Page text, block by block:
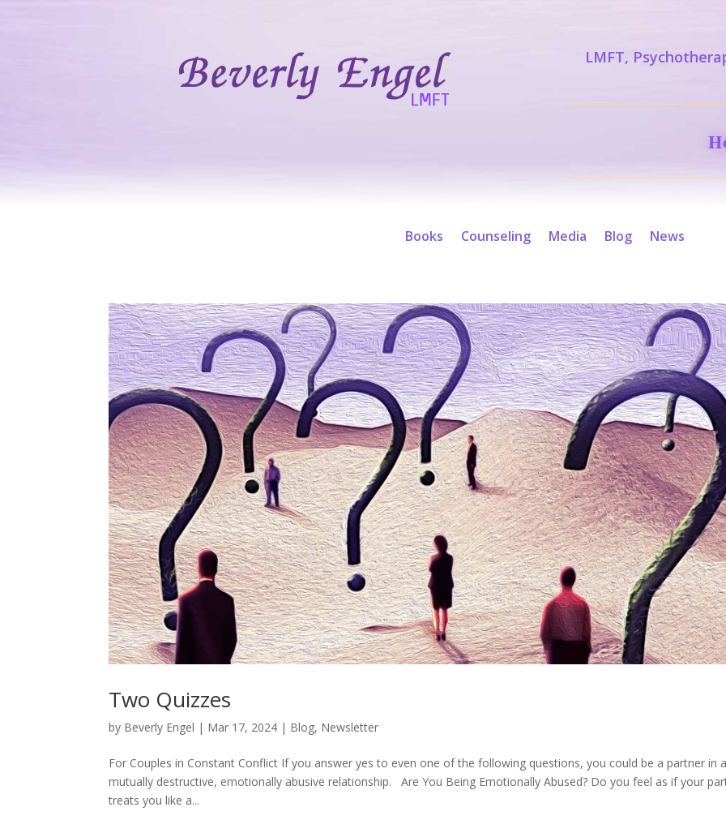
LMFT,
Books Counseling Media Blog News
Two Quizzes
by Beverly Engel | Mar 17, 2024 | Blog, Newsletter
For Couples in Constant Conflict If you answer yes to even one of the following questions, you could be a partner in
mutually destructive, emotionally abusive relationship. Are You Being Emotionally Abused? Do you feel as if your
treats you like a...